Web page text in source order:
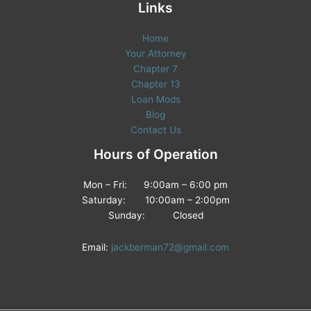
Links
Home
Your Attorney
Chapter 7
Chapter 13
Loan Mods
Blog
Contact Us
Hours of Operation
Mon – Fri: 9:00am – 6:00 pm
Saturday: 10:00am – 2:00pm
Sunday: Closed
Email: jackberman72@gmail.com